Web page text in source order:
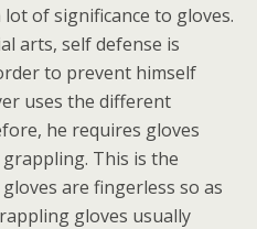
of significance to gloves.
arts, self defense is
to prevent himself
uses the different
he requires gloves
This is the
are fingerless so as
gloves usually